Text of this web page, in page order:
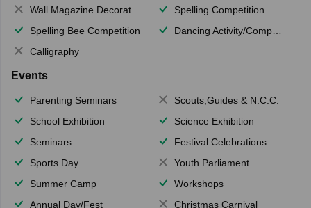
Wall Magazine Decoration
Spelling Competition
Spelling Bee Competition
Dancing Activity/Competition
Calligraphy
Events
Parenting Seminars
Scouts,Guides & N.C.C.
School Exhibition
Science Exhibition
Seminars
Festival Celebrations
Sports Day
Youth Parliament
Summer Camp
Workshops
Annual Day/Fest
Christmas Carnival